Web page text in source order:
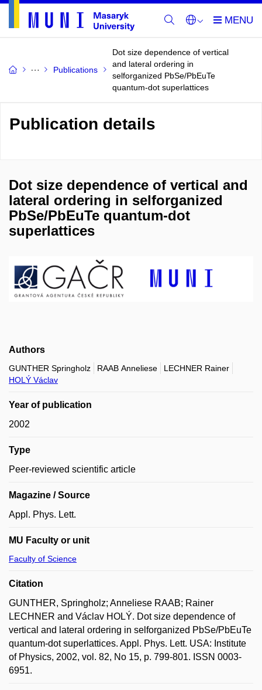
Publications
Dot size dependence of vertical
and lateral ordering in
selforganized PbSe/PbEuTe
quantum-dot superlattices
Publication details
Dot size dependence of vertical and
lateral ordering in selforganized
PbSe/PbEuTe quantum-dot
superlattices
Authors
GUNTHER Springholz RAAB Anneliese
LECHNER Rainer
HOLÝ Václav
Year of publication
2002
Type
Peer-reviewed scientific article
Magazine / Source
Appl. Phys. Lett.
MU Faculty or unit
Faculty of Science
Citation
GUNTHER, Springholz; Anneliese RAAB; Rainer
LECHNER and Václav HOLÝ. Dot size dependence of
vertical and lateral ordering in selforganized PbSe/PbEuTe
quantum-dot superlattices. Appl. Phys. Lett. USA: Institute
of Physics, 2002, vol. 82, No 15, p. 799-801. ISSN 0003-
6951.